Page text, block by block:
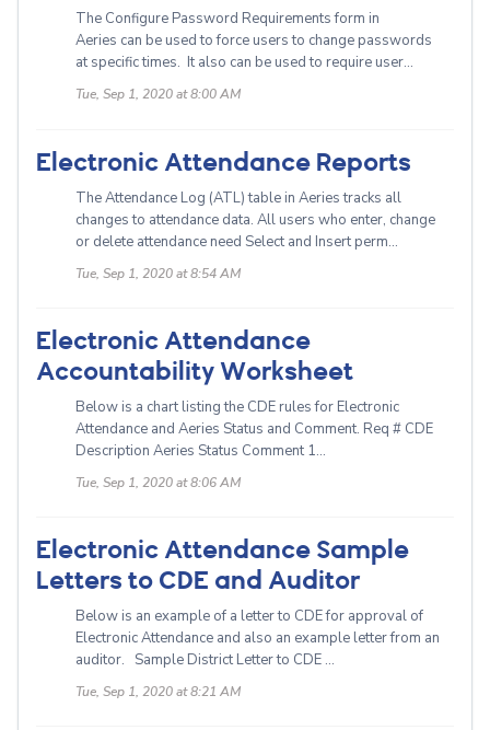
The Configure Password Requirements form in
Aeries can be used to force users to change passwords
at specific times. It also can be used to require user...
Tue, Sep 1, 2020 at 8:00 AM
Electronic Attendance Reports
The Attendance Log (ATL) table in Aeries tracks all
changes to attendance data. All users who enter, change
or delete attendance need Select and Insert perm...
Tue, Sep 1, 2020 at 8:54 AM
Electronic Attendance
Accountability Worksheet
Below is a chart listing the CDE rules for Electronic
Attendance and Aeries Status and Comment. Req # CDE
Description Aeries Status Comment 1...
Tue, Sep 1, 2020 at 8:06 AM
Electronic Attendance Sample
Letters to CDE and Auditor
Below is an example of a letter to CDE for approval of
Electronic Attendance and also an example letter from an
auditor. Sample District Letter to CDE ...
Tue, Sep 1, 2020 at 8:21 AM